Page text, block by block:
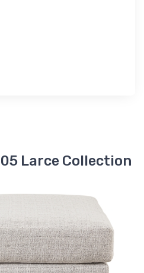
Larce Collection